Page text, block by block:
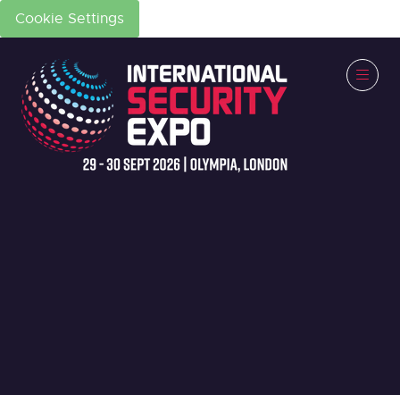
Cookie Settings